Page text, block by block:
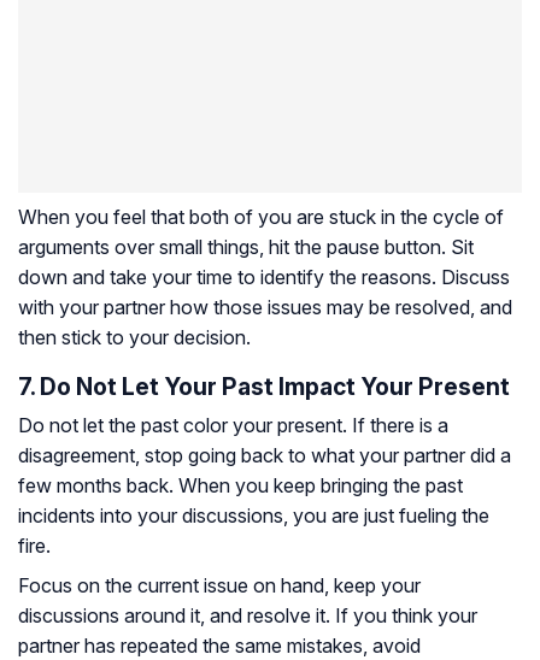
When you feel that both of you are stuck in the cycle of
arguments over small things, hit the pause button. Sit
down and take your time to identify the reasons. Discuss
with your partner how those issues may be resolved, and
then stick to your decision.
7. Do Not Let Your Past Impact Your Present
Do not let the past color your present. If there is a
disagreement, stop going back to what your partner did a
few months back. When you keep bringing the past
incidents into your discussions, you are just fueling the
fire.
Focus on the current issue on hand, keep your
discussions around it, and resolve it. If you think your
partner has repeated the same mistakes, avoid